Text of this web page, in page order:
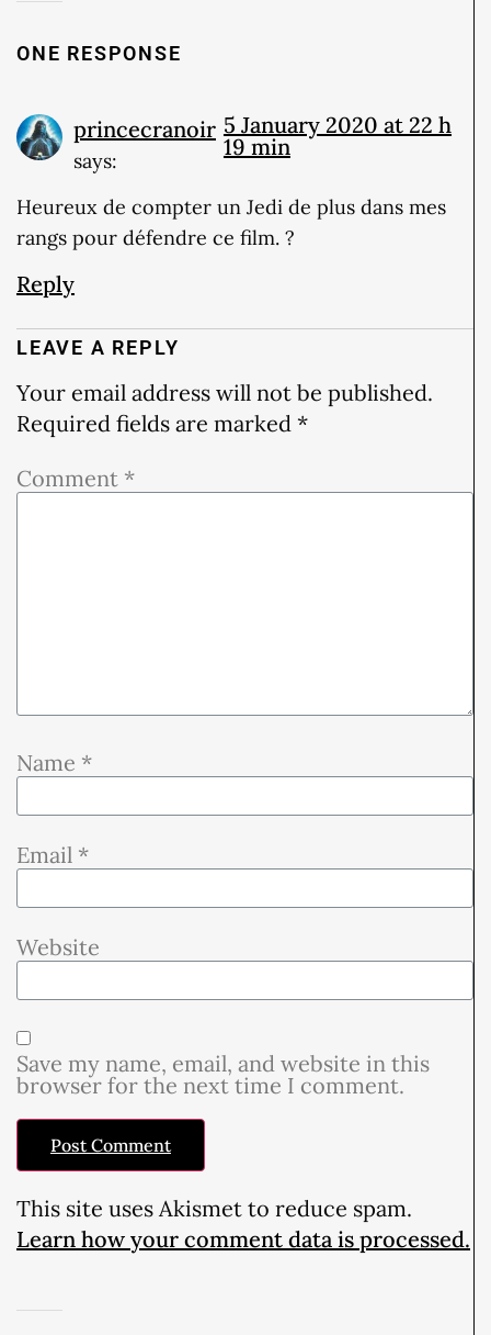
ONE RESPONSE
princecranoir
says:
5 January 2020 at 22 h
19 min
Heureux de compter un Jedi de plus dans mes
rangs pour défendre ce film. ?
Reply
LEAVE A REPLY
Your email address will not be published.
Required fields are marked *
Comment *
Name *
Email *
Website
Save my name, email, and website in this
browser for the next time I comment.
This site uses Akismet to reduce spam.
Learn how your comment data is processed.